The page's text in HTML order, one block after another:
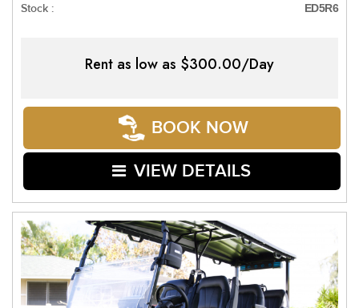
Stock : ED5R6
Rent as low as $300.00/Day
BOOK NOW
VIEW DETAILS